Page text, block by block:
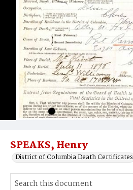
SPEAKS, Henry
District of Columbia Death Certificates